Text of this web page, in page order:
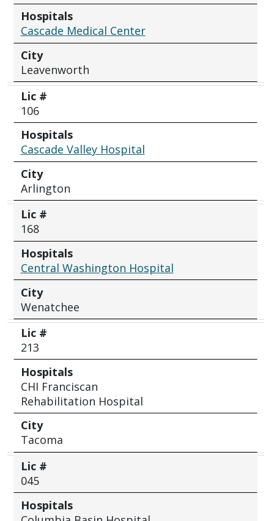
Hospitals
Cascade Medical Center
City
Leavenworth
Lic #
106
Hospitals
Cascade Valley Hospital
City
Arlington
Lic #
168
Hospitals
Central Washington Hospital
City
Wenatchee
Lic #
213
Hospitals
CHI Franciscan
Rehabilitation Hospital
City
Tacoma
Lic #
045
Hospitals